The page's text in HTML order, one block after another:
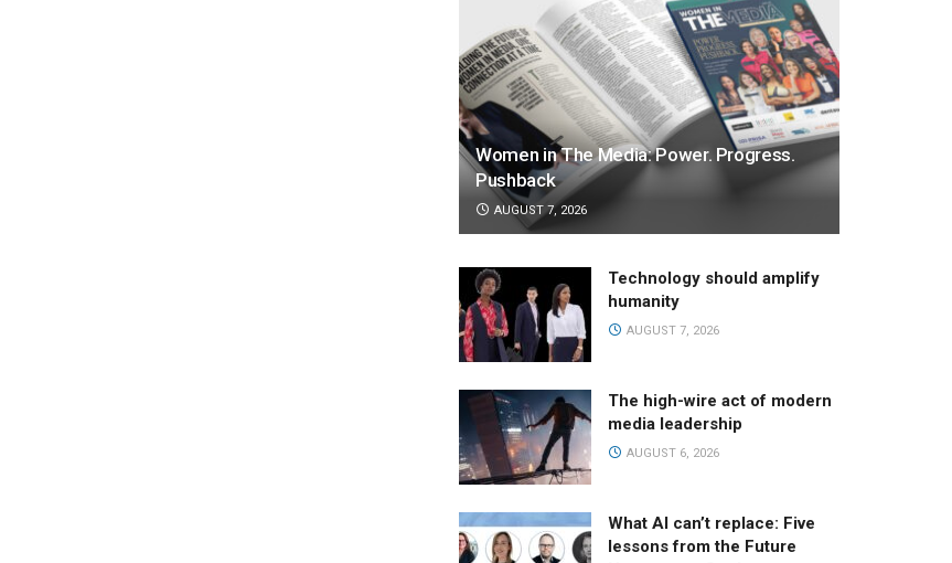
Women in The Media: Power. Progress.
Pushback
AUGUST 7, 2026
Technology should amplify
humanity
AUGUST 7, 2026
The high-wire act of modern
media leadership
AUGUST 6, 2026
What AI can’t replace: Five
lessons from the Future